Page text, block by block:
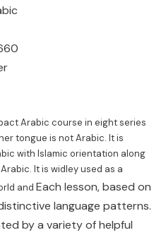
Arabic course in eight series
tongue is not Arabic. It is
with Islamic orientation along
It is widley used as a
and Each lesson, based on
language patterns.
by a variety of helpful